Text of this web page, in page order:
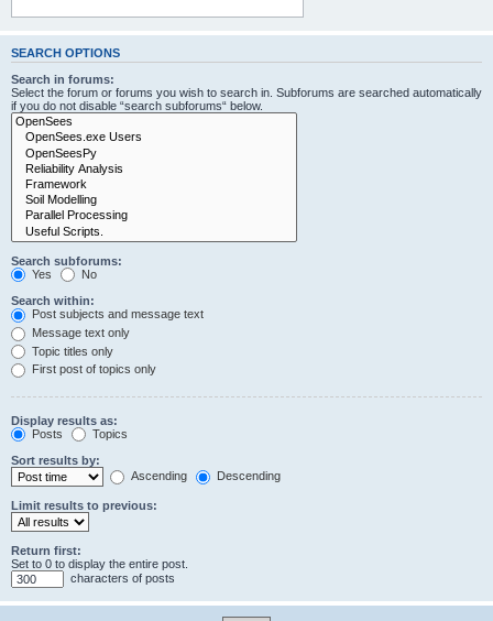
SEARCH OPTIONS
Search in forums:
Select the forum or forums you wish to search in. Subforums are searched automatically
if you do not disable “search subforums“ below.
Search subforums:
Yes
No
Search within:
Post subjects and message text
Message text only
Topic titles only
First post of topics only
Display results as:
Posts
Topics
Sort results by:
Ascending
Descending
Limit results to previous:
Return first:
Set to 0 to display the entire post.
characters of posts